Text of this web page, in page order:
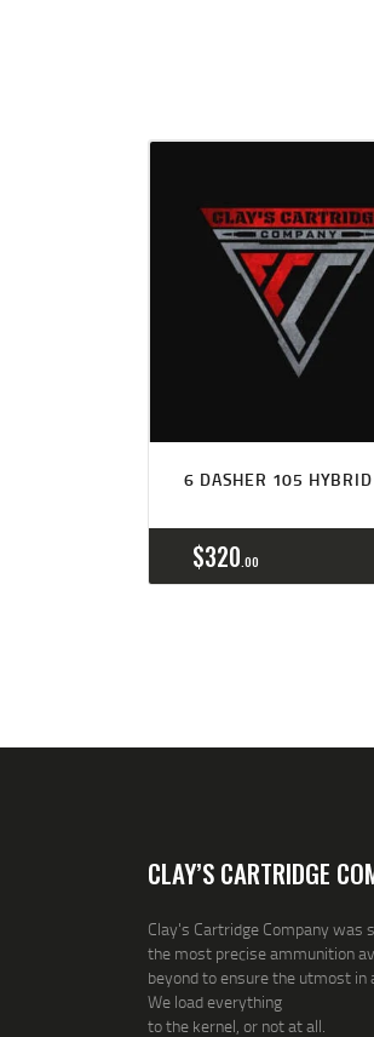
6 DASHER 105 HYBRID
$320 00
CLAY’S CARTRIDGE
Clay's Cartridge Company was
the most precise ammunition
beyond to ensure the utmost in
We load everything
to the kernel, or not at all.